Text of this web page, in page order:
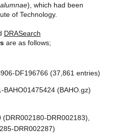
), which had been
of Technology.
DRASearch
are as follows;
DF196766 (37,861 entries)
BAHO01475424 (BAHO.gz)
(DRR002180-DRR002183),
DRR002287)